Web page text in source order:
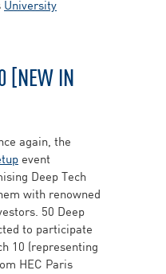
University
[NEW IN
again, the
event
Deep Tech
with renowned
50 Deep
to participate
10 (representing
HEC Paris